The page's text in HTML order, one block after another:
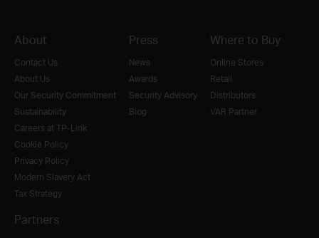
About
Contact Us
About Us
Our Security Commitment
Sustainability
Careers at TP-Link
Cookie Policy
Privacy Policy
Modern Slavery Act
Tax Strategy
Press
News
Awards
Security Advisory
Blog
Where to Buy
Online Stores
Retail
Distributors
VAR Partner
Partners